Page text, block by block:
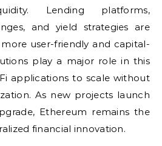
Lending platforms,
and yield strategies are
user-friendly and capital-
play a major role in this
applications to scale without
As new projects launch
Ethereum remains the
financial innovation.